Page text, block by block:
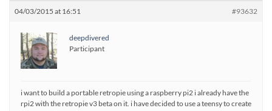
04/03/2015 at 16:51 #93632
deepdivered
Participant
i want to build a portable retropie using a raspberry pi2 i already have the
rpi2 with the retropie v3 beta on it. i have decided to use a teensy to create